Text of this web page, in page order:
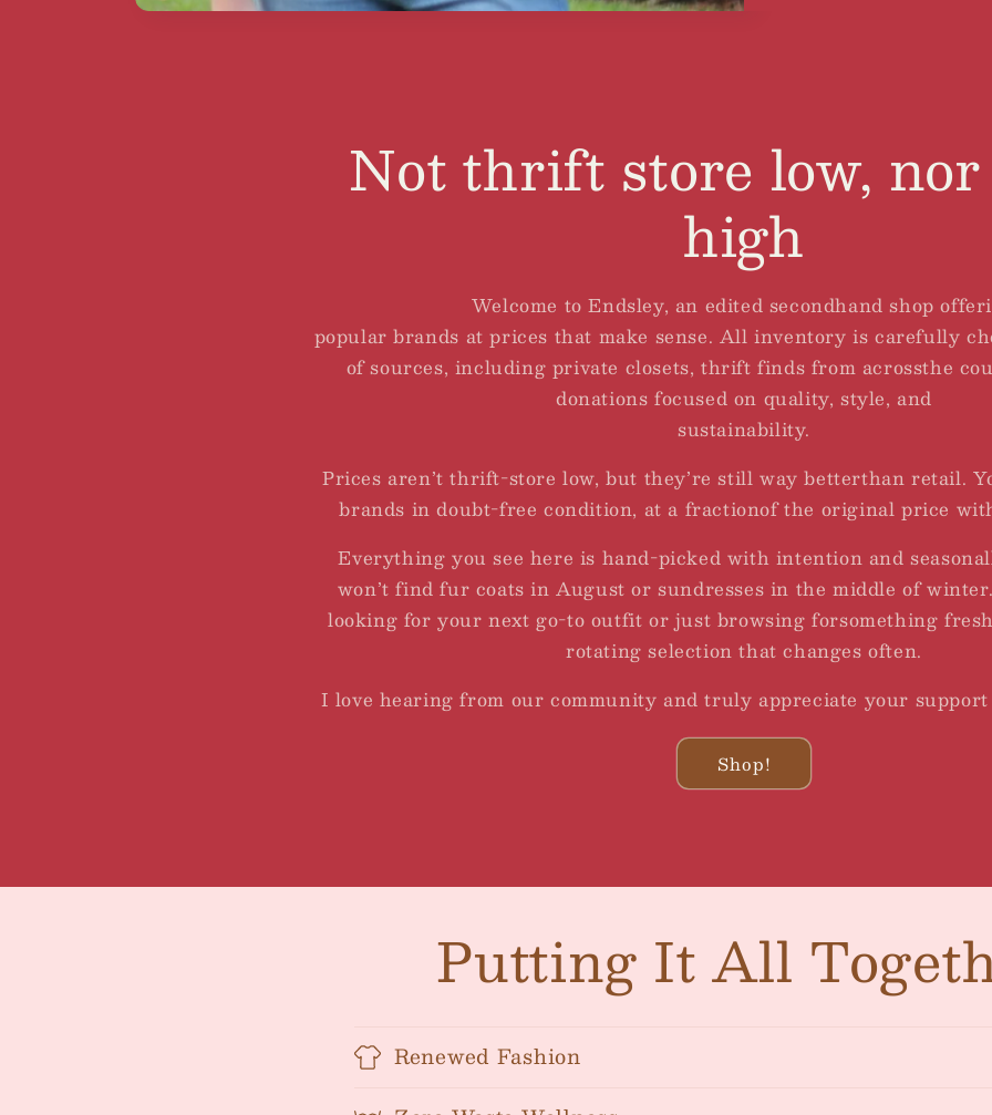
Not thrift store low,
high
Welcome to Endsley, an edited secondhand shop
popular brands at prices that make sense. All inventory is carefully
of sources, including private closets, thrift finds from acrossthe
donations focused on quality, style, and
sustainability.
Prices aren’t thrift-store low, but they’re still way betterthan retail.
brands in doubt-free condition, at a fractionof the original price
Everything you see here is hand-picked with intention and
won’t find fur coats in August or sundresses in the middle of
looking for your next go-to outfit or just browsing forsomething
rotating selection that changes often.
I love hearing from our community and truly appreciate your
Shop!
Putting It All
Renewed Fashion